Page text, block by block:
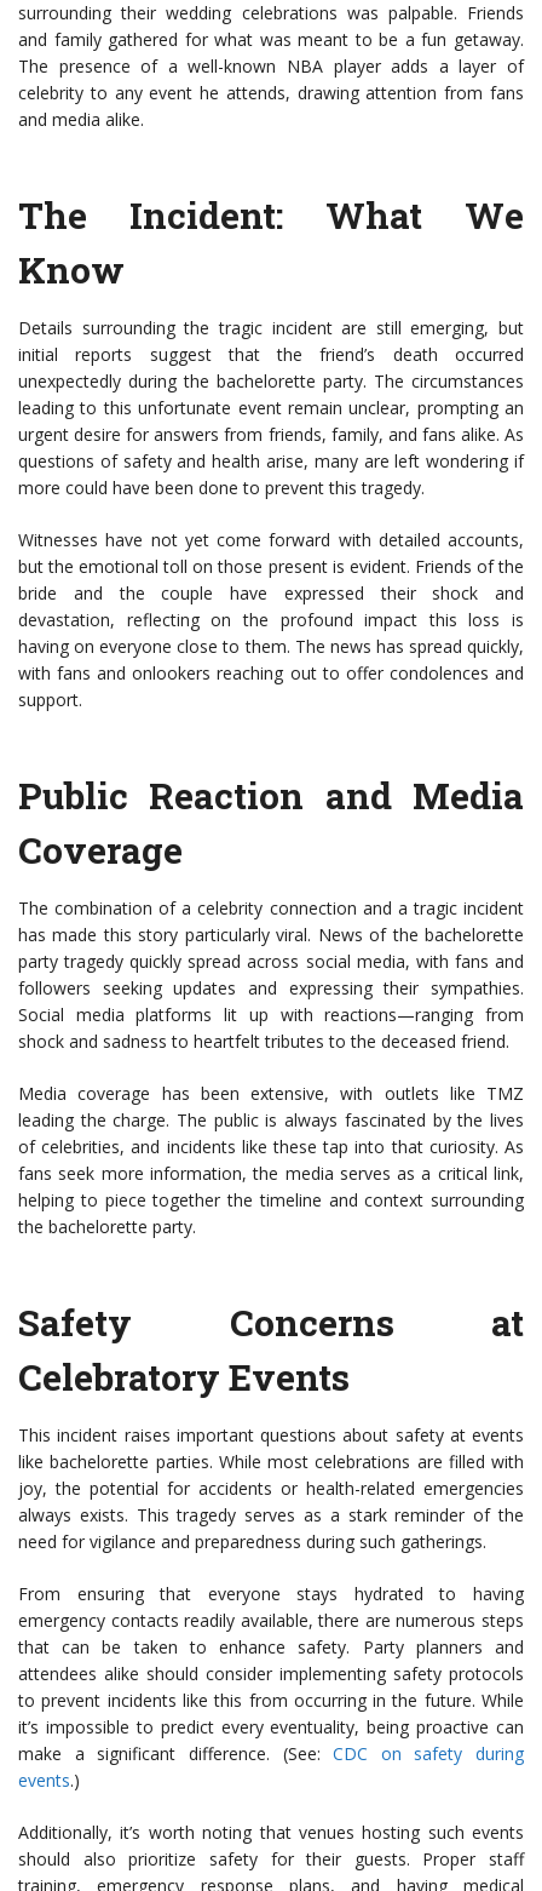
surrounding their wedding celebrations was palpable. Friends
and family gathered for what was meant to be a fun getaway.
The presence of a well-known NBA player adds a layer of
celebrity to any event he attends, drawing attention from fans
and media alike.
The Incident: What We
Know
Details surrounding the tragic incident are still emerging, but
initial reports suggest that the friend’s death occurred
unexpectedly during the bachelorette party. The circumstances
leading to this unfortunate event remain unclear, prompting an
urgent desire for answers from friends, family, and fans alike. As
questions of safety and health arise, many are left wondering if
more could have been done to prevent this tragedy.
Witnesses have not yet come forward with detailed accounts,
but the emotional toll on those present is evident. Friends of the
bride and the couple have expressed their shock and
devastation, reflecting on the profound impact this loss is
having on everyone close to them. The news has spread quickly,
with fans and onlookers reaching out to offer condolences and
support.
Public Reaction and Media
Coverage
The combination of a celebrity connection and a tragic incident
has made this story particularly viral. News of the bachelorette
party tragedy quickly spread across social media, with fans and
followers seeking updates and expressing their sympathies.
Social media platforms lit up with reactions—ranging from
shock and sadness to heartfelt tributes to the deceased friend.
Media coverage has been extensive, with outlets like TMZ
leading the charge. The public is always fascinated by the lives
of celebrities, and incidents like these tap into that curiosity. As
fans seek more information, the media serves as a critical link,
helping to piece together the timeline and context surrounding
the bachelorette party.
Safety Concerns at
Celebratory Events
This incident raises important questions about safety at events
like bachelorette parties. While most celebrations are filled with
joy, the potential for accidents or health-related emergencies
always exists. This tragedy serves as a stark reminder of the
need for vigilance and preparedness during such gatherings.
From ensuring that everyone stays hydrated to having
emergency contacts readily available, there are numerous steps
that can be taken to enhance safety. Party planners and
attendees alike should consider implementing safety protocols
to prevent incidents like this from occurring in the future. While
it’s impossible to predict every eventuality, being proactive can
make a significant difference. (See:CDC on safety during
events.)
Additionally, it’s worth noting that venues hosting such events
should also prioritize safety for their guests. Proper staff
training, emergency response plans, and having medical